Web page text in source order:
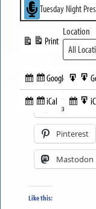
Tuesday Night
Subscribe
in
Google
Subscribe
iCal
Print
View
Export
to
Export
to
Location
Facebook
Pinterest
Mastodon
Like this: